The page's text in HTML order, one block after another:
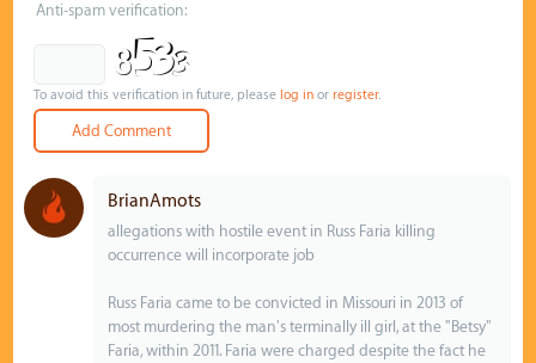
Anti-spam verification:
To avoid this verification in future, pleaselog in orregister.
BrianAmots
allegations with hostile event in Russ Faria killing
occurrence will incorporate job
Russ Faria came to be convicted in Missouri in 2013 of
most murdering the man's terminally ill girl, at the "Betsy"
Faria, within 2011. Faria were charged despite the fact he